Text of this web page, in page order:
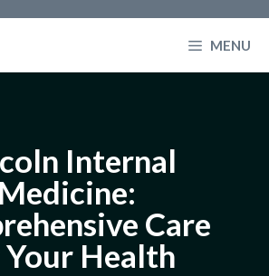
MENU
Internal
Medicine:
Care
Health